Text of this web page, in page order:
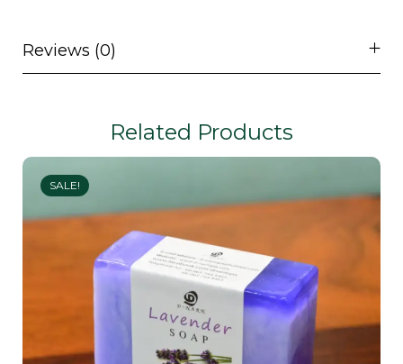
Reviews (0)
Related Products
SALE!